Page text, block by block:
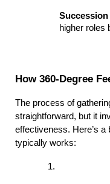
higher roles
How 360-Degree
The process of
straightforward, but it
effectiveness. Here’s
typically works: